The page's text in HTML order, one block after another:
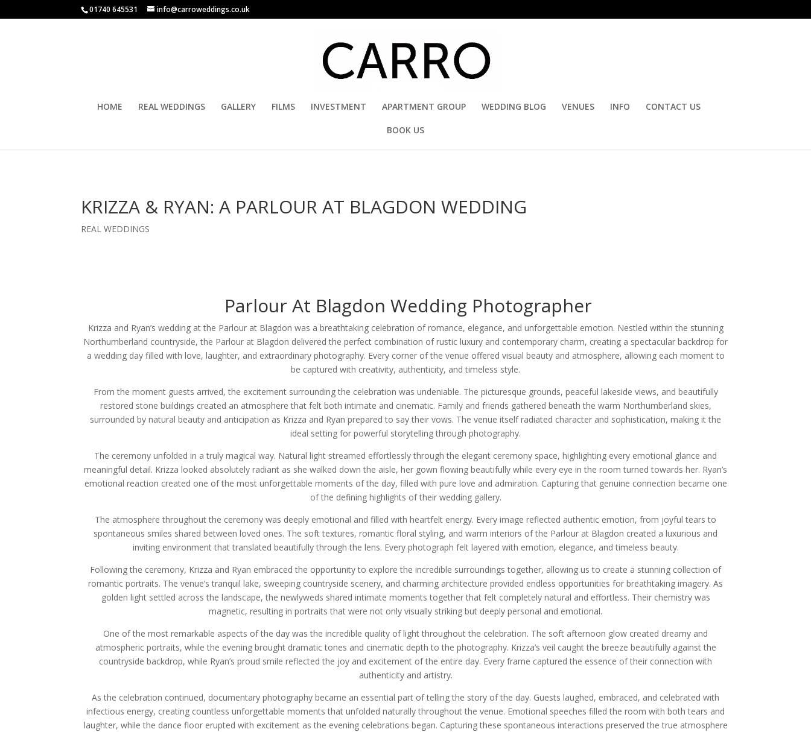
01740 645531 info@carroweddings.co.uk
HOME REAL WEDDINGS GALLERY FILMS INVESTMENT APARTMENT GROUP WEDDING BLOG VENUES INFO CONTACT US
BOOK US
KRIZZA & RYAN: A PARLOUR AT BLAGDON WEDDING
REAL WEDDINGS
Parlour At Blagdon Wedding Photographer
Krizza and Ryan’s wedding at the Parlour at Blagdon was a breathtaking celebration of romance, elegance, and unforgettable emotion. Nestled within the stunning
Northumberland countryside, the Parlour at Blagdon delivered the perfect combination of rustic luxury and contemporary charm, creating a spectacular backdrop for
a wedding day filled with love, laughter, and extraordinary photography. Every corner of the venue offered visual beauty and atmosphere, allowing each moment to
be captured with creativity, authenticity, and timeless style.
From the moment guests arrived, the excitement surrounding the celebration was undeniable. The picturesque grounds, peaceful lakeside views, and beautifully
restored stone buildings created an atmosphere that felt both intimate and cinematic. Family and friends gathered beneath the warm Northumberland skies,
surrounded by natural beauty and anticipation as Krizza and Ryan prepared to say their vows. The venue itself radiated character and sophistication, making it the
ideal setting for powerful storytelling through photography.
The ceremony unfolded in a truly magical way. Natural light streamed effortlessly through the elegant ceremony space, highlighting every emotional glance and
meaningful detail. Krizza looked absolutely radiant as she walked down the aisle, her gown flowing beautifully while every eye in the room turned towards her. Ryan’s
emotional reaction created one of the most unforgettable moments of the day, filled with pure love and admiration. Capturing that genuine connection became one
of the defining highlights of their wedding gallery.
The atmosphere throughout the ceremony was deeply emotional and filled with heartfelt energy. Every image reflected authentic emotion, from joyful tears to
spontaneous smiles shared between loved ones. The soft textures, romantic floral styling, and warm interiors of the Parlour at Blagdon created a luxurious and
inviting environment that translated beautifully through the lens. Every photograph felt layered with emotion, elegance, and timeless beauty.
Following the ceremony, Krizza and Ryan embraced the opportunity to explore the incredible surroundings together, allowing us to create a stunning collection of
romantic portraits. The venue’s tranquil lake, sweeping countryside scenery, and charming architecture provided endless opportunities for breathtaking imagery. As
golden light settled across the landscape, the newlyweds shared intimate moments together that felt completely natural and effortless. Their chemistry was
magnetic, resulting in portraits that were not only visually striking but deeply personal and emotional.
One of the most remarkable aspects of the day was the incredible quality of light throughout the celebration. The soft afternoon glow created dreamy and
atmospheric portraits, while the evening brought dramatic tones and cinematic depth to the photography. Krizza’s veil caught the breeze beautifully against the
countryside backdrop, while Ryan’s proud smile reflected the joy and excitement of the entire day. Every frame captured the essence of their connection with
authenticity and artistry.
As the celebration continued, documentary photography became an essential part of telling the story of the day. Guests laughed, embraced, and celebrated with
infectious energy, creating countless unforgettable moments that unfolded naturally throughout the venue. Emotional speeches filled the room with both tears and
laughter, while the dance floor erupted with excitement as the evening celebrations began. Capturing these spontaneous interactions preserved the true atmosphere